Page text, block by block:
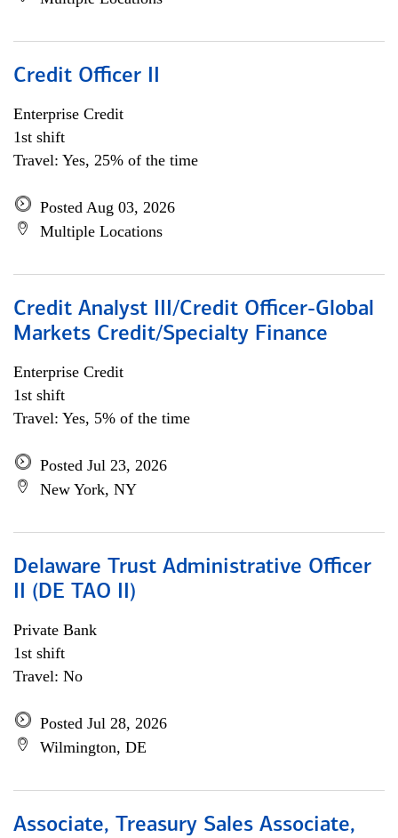
Credit Officer II
Enterprise Credit
1st shift
Travel: Yes, 25% of the time
Posted Aug 03, 2026
Multiple Locations
Credit Analyst III/Credit Officer-Global
Markets Credit/Specialty Finance
Enterprise Credit
1st shift
Travel: Yes, 5% of the time
Posted Jul 23, 2026
New York, NY
Delaware Trust Administrative Officer
II (DE TAO II)
Private Bank
1st shift
Travel: No
Posted Jul 28, 2026
Wilmington, DE
Associate, Treasury Sales Associate,